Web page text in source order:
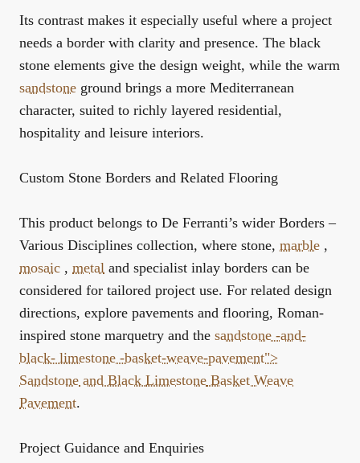
Its contrast makes it especially useful where a project
needs a border with clarity and presence. The black
stone elements give the design weight, while the warm
sandstone ground brings a more Mediterranean
character, suited to richly layered residential,
hospitality and leisure interiors.
Custom Stone Borders and Related Flooring
This product belongs to De Ferranti’s wider Borders –
Various Disciplines collection, where stone, marble ,
mosaic , metal and specialist inlay borders can be
considered for tailored project use. For related design
directions, explore pavements and flooring, Roman-
inspired stone marquetry and the sandstone -and-
black- limestone -basket-weave-pavement">
Sandstone and Black Limestone Basket Weave
Pavement.
Project Guidance and Enquiries